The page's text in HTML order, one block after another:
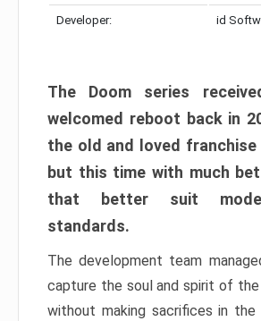
Developer: id
The Doom series
welcomed reboot back in
the old and loved
but this time with much
that better suit
standards.
The development team
capture the soul and spirit of the
without making sacrifices in the